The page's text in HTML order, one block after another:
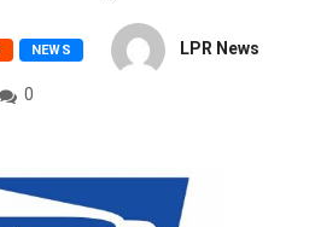
NEWS LPR News
0